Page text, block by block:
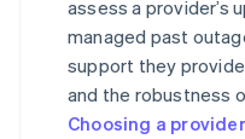
assess a provider’s
managed past
support they
and the robustness
Choosing a provider